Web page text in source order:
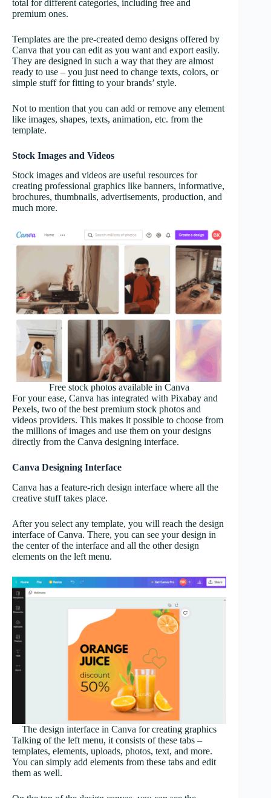
total for different categories, including free and
premium ones.
Templates are the pre-created demo designs offered by
Canva that you can edit as you want and export easily.
They are designed in such a way that they are almost
ready to use – you just need to change texts, colors, or
simple stuff for fitting to your brands’ style.
Not to mention that you can add or remove any element
like images, shapes, texts, animation, etc. from the
template.
Stock Images and Videos
Stock images and videos are useful resources for
creating professional graphics like banners, informative,
brochures, thumbnails, advertisements, production, and
much more.
Free stock photos available in Canva
For your ease, Canva has integrated with Pixabay and
Pexels, two of the best premium stock photos and
videos providers. This makes it possible to choose from
the millions of images and use them on your designs
directly from the Canva designing interface.
Canva Designing Interface
Canva has a feature-rich design interface where all the
creative stuff takes place.
After you select any template, you will reach the design
interface of Canva. There, you can see your design in
the center of the interface and all the other design
elements on the left menu.
The design interface in Canva for creating graphics
Talking of the left menu, it consists of these tabs –
templates, elements, uploads, photos, text, and more.
You can simply add elements from these tabs and edit
them as well.